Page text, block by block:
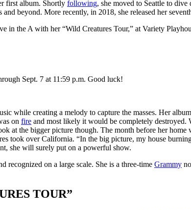
first album. Shortly following, she moved to Seattle to
beyond. More recently, in 2018, she released her
in the A with her “Wild Creatures Tour,” at Variety
Sept. 7 at 11:59 p.m. Good luck!
while creating a melody to capture the masses. Her
on fire and most likely it would be completely destroyed.
at the bigger picture though. The month before her
took over California. “In the big picture, my house
she will surely put on a powerful show.
recognized on a large scale. She is a three-time Grammy
TOUR”